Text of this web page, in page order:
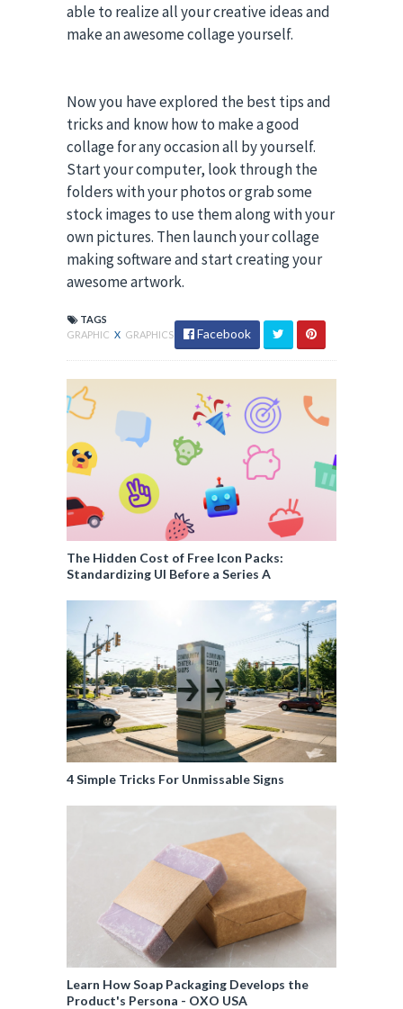
able to realize all your creative ideas and
make an awesome collage yourself.
Now you have explored the best tips and
tricks and know how to make a good
collage for any occasion all by yourself.
Start your computer, look through the
folders with your photos or grab some
stock images to use them along with your
own pictures. Then launch your collage
making software and start creating your
awesome artwork.
TAGS
GRAPHIC X GRAPHICS Facebook
The Hidden Cost of Free Icon Packs:
Standardizing UI Before a Series A
4 Simple Tricks For Unmissable Signs
Learn How Soap Packaging Develops the
Product's Persona - OXO USA